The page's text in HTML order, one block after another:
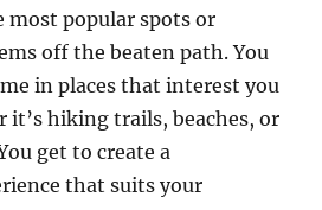
most popular spots or
off the beaten path. You
in places that interest you
it’s hiking trails, beaches, or
get to create a
that suits your